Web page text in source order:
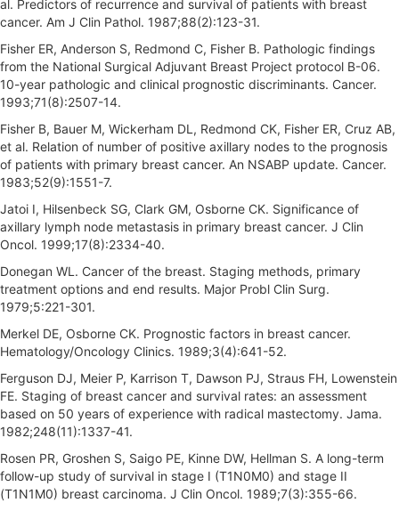
al. Predictors of recurrence and survival of patients with breast
cancer. Am J Clin Pathol. 1987;88(2):123-31.
Fisher ER, Anderson S, Redmond C, Fisher B. Pathologic findings
from the National Surgical Adjuvant Breast Project protocol B-06.
10-year pathologic and clinical prognostic discriminants. Cancer.
1993;71(8):2507-14.
Fisher B, Bauer M, Wickerham DL, Redmond CK, Fisher ER, Cruz AB,
et al. Relation of number of positive axillary nodes to the prognosis
of patients with primary breast cancer. An NSABP update. Cancer.
1983;52(9):1551-7.
Jatoi I, Hilsenbeck SG, Clark GM, Osborne CK. Significance of
axillary lymph node metastasis in primary breast cancer. J Clin
Oncol. 1999;17(8):2334-40.
Donegan WL. Cancer of the breast. Staging methods, primary
treatment options and end results. Major Probl Clin Surg.
1979;5:221-301.
Merkel DE, Osborne CK. Prognostic factors in breast cancer.
Hematology/Oncology Clinics. 1989;3(4):641-52.
Ferguson DJ, Meier P, Karrison T, Dawson PJ, Straus FH, Lowenstein
FE. Staging of breast cancer and survival rates: an assessment
based on 50 years of experience with radical mastectomy. Jama.
1982;248(11):1337-41.
Rosen PR, Groshen S, Saigo PE, Kinne DW, Hellman S. A long-term
follow-up study of survival in stage I (T1N0M0) and stage II
(T1N1M0) breast carcinoma. J Clin Oncol. 1989;7(3):355-66.